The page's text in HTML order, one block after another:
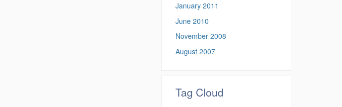
January 2011
June 2010
November 2008
August 2007
Tag Cloud